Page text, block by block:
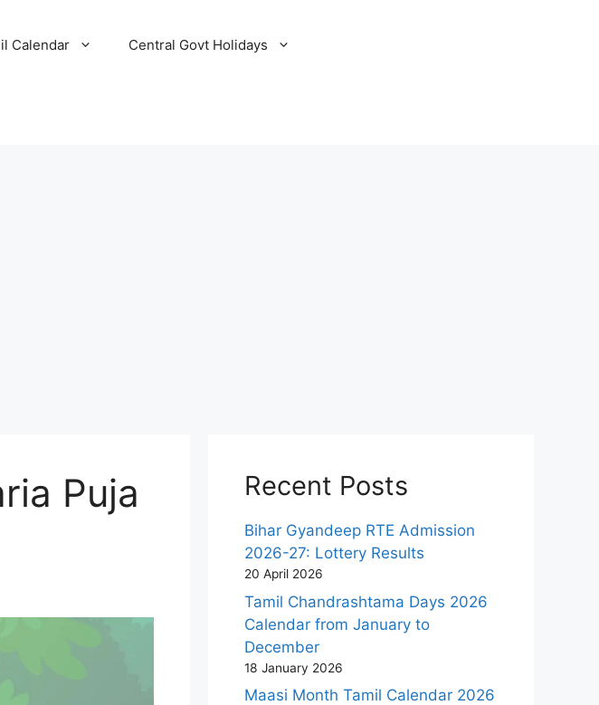
Calendar Central Govt Holidays
Puja
Recent Posts
Bihar Gyandeep RTE Admission
2026-27: Lottery Results
20 April 2026
Tamil Chandrashtama Days 2026
Calendar from January to
December
18 January 2026
Maasi Month Tamil Calendar 2026